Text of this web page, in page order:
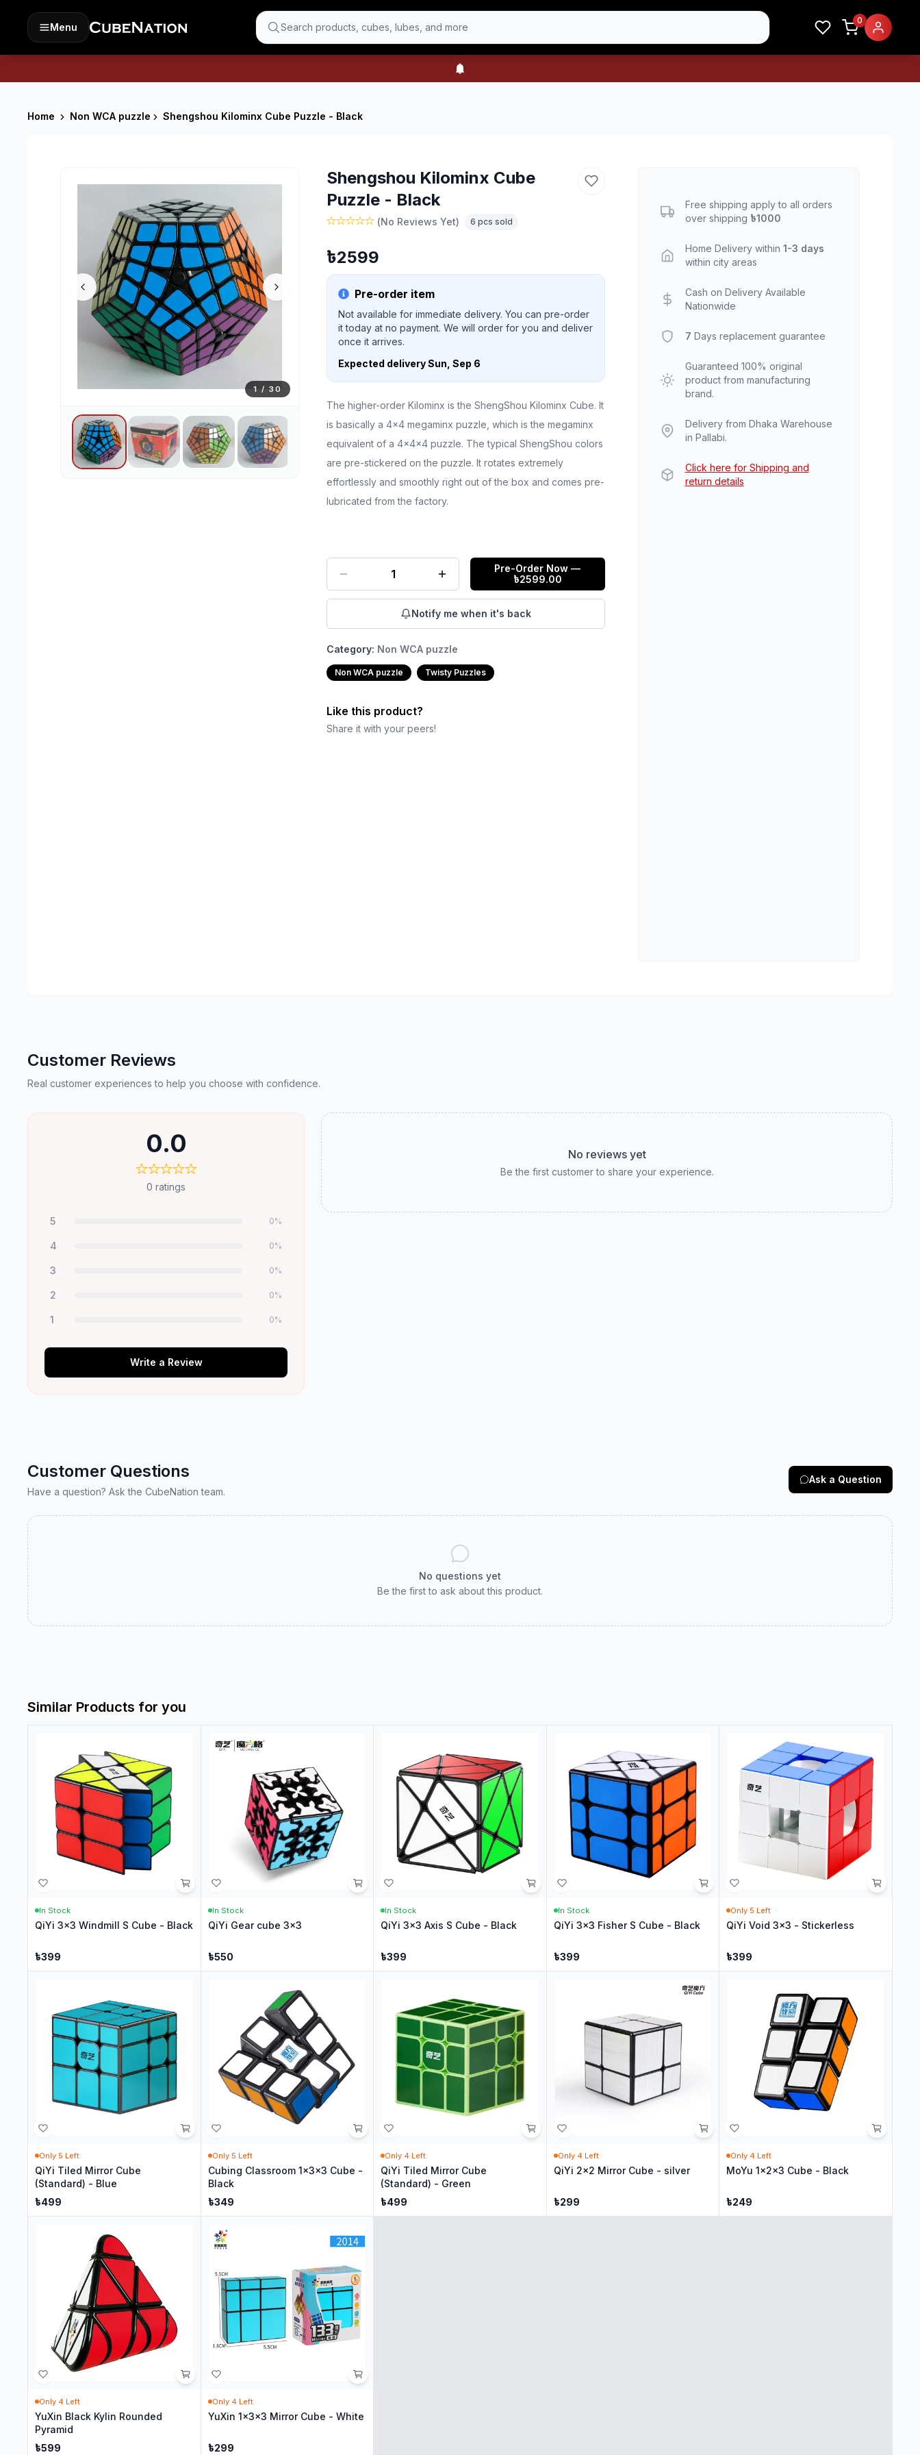
Menu Search products, cubes, lubes, and more
0
Home Non WCA puzzle Shengshou Kilominx Cube Puzzle - Black
1 /30
Shengshou Kilominx Cube
Puzzle - Black
(No Reviews Yet) 6 pcs sold
৳2599
Pre-order item
Not available for immediate delivery. You can pre-order
it today at no payment. We will order for you and deliver
once it arrives.
Expected deliverySun, Sep 6
The higher-order Kilominx is the ShengShou Kilominx Cube. It
is basically a 4x4 megaminx puzzle, which is the megaminx
equivalent of a 4x4x4 puzzle. The typical ShengShou colors
are pre-stickered on the puzzle. It rotates extremely
effortlessly and smoothly right out of the box and comes pre-
lubricated from the factory.
1 Pre-Order Now —
৳2599.00
Notify me when it's back
Category: Non WCA puzzle
Non WCA puzzle Twisty Puzzles
Like this product?
Share it with your peers!
Free shipping apply to all orders
over shipping ৳1000
Home Delivery within 1-3 days
within city areas
Cash on Delivery Available
Nationwide
7 Days replacement guarantee
Guaranteed 100% original
product from manufacturing
brand.
Delivery from Dhaka Warehouse
in Pallabi.
Click here for Shipping and
return details
Customer Reviews
Real customer experiences to help you choose with confidence.
0.0
0 ratings
5 0%
4 0%
3 0%
2 0%
1 0%
Write a Review
No reviews yet
Be the first customer to share your experience.
Customer Questions
Have a question? Ask the CubeNation team.
Ask a Question
No questions yet
Be the first to ask about this product.
Similar Products for you
In Stock
QiYi 3x3 Windmill S Cube - Black
৳399
In Stock
QiYi Gear cube 3x3
৳550
In Stock
QiYi 3x3 Axis S Cube - Black
৳399
In Stock
QiYi 3x3 Fisher S Cube - Black
৳399
Only 5 Left
QiYi Void 3x3 - Stickerless
৳399
Only 5 Left
QiYi Tiled Mirror Cube
(Standard) - Blue
৳499
Only 5 Left
Cubing Classroom 1x3x3 Cube -
Black
৳349
Only 4 Left
QiYi Tiled Mirror Cube
(Standard) - Green
৳499
Only 4 Left
QiYi 2x2 Mirror Cube - silver
৳299
Only 4 Left
MoYu 1x2x3 Cube - Black
৳249
Only 4 Left
YuXin Black Kylin Rounded
Pyramid
৳599
Only 4 Left
YuXin 1x3x3 Mirror Cube - White
৳299